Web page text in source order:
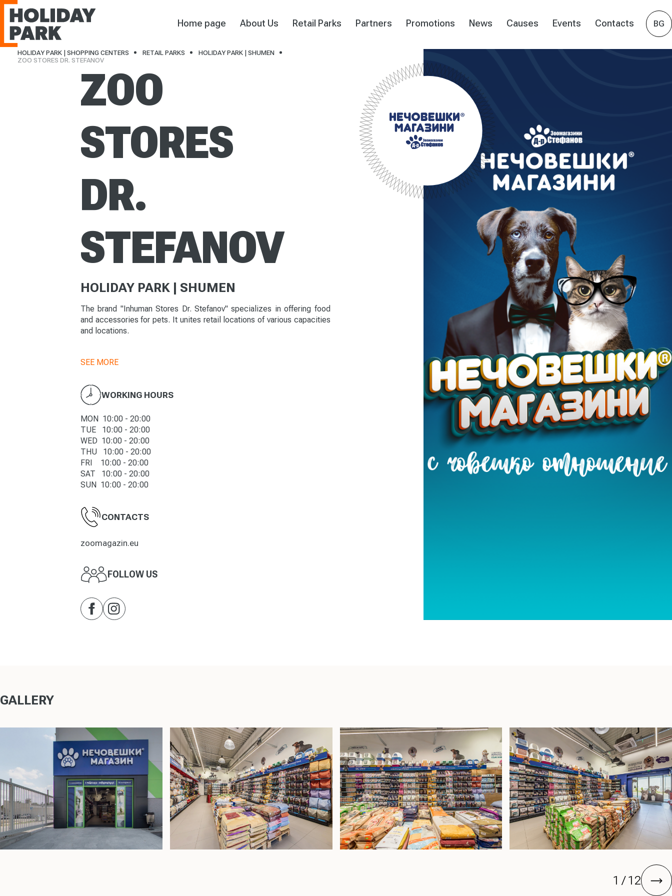
Holiday Park
Home page About Us Retail Parks Partners Promotions News Causes Events Contacts BG
HOLIDAY PARK | SHOPPING CENTERS RETAIL PARKS
HOLIDAY PARK | SHUMEN
ZOO STORES DR. STEFANOV
ZOO
STORES
DR.
STEFANOV
HOLIDAY PARK | SHUMEN
The brand "Inhuman Stores Dr. Stefanov" specializes in offering food
and accessories for pets. It unites retail locations of various capacities
and locations.
SEE MORE
WORKING HOURS
MON 10:00 - 20:00
TUE 10:00 - 20:00
WED 10:00 - 20:00
THU 10:00 - 20:00
FRI 10:00 - 20:00
SAT 10:00 - 20:00
SUN 10:00 - 20:00
CONTACTS
zoomagazin.eu
FOLLOW US
FacebookInstagram
GALLERY
1 /12 next